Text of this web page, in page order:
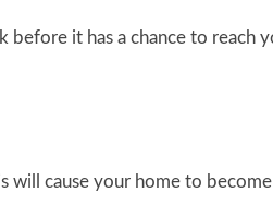
it has a chance to reach
will cause your home to